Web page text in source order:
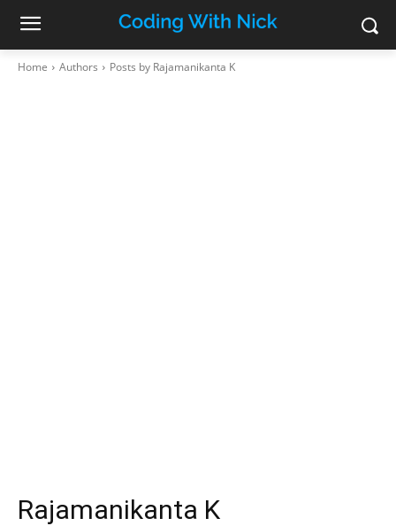
Home Authors Posts by Rajamanikanta K
Rajamanikanta K